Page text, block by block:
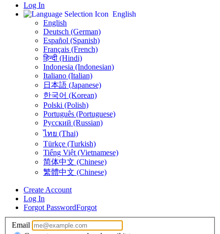
Log In
English
English
Deutsch (German)
Español (Spanish)
Français (French)
हिन्दी (Hindi)
Indonesia (Indonesian)
Italiano (Italian)
日本語 (Japanese)
한국어 (Korean)
Polski (Polish)
Português (Portuguese)
Русский (Russian)
ไทย (Thai)
Türkçe (Turkish)
Tiếng Việt (Vietnamese)
简体中文 (Chinese)
繁體中文 (Chinese)
Create Account
Log In
Forgot PasswordForgot
Email